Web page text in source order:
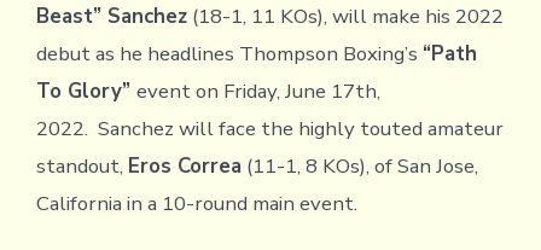
Beast” Sanchez(18-1, 11 KOs), will make his 2022
debut as he headlines Thompson Boxing’s “Path
To Glory” event on Friday, June 17th,
2022. Sanchez will face the highly touted amateur
standout, Eros Correa (11-1, 8 KOs), of San Jose,
California in a 10-round main event.